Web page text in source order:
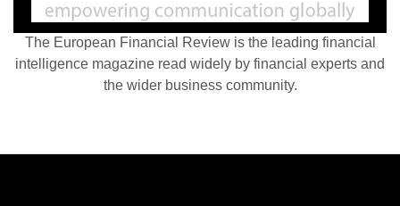
The European Financial Review is the leading financial
intelligence magazine read widely by financial experts and
the wider business community.